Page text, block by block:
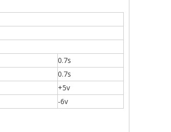
0.7s
0.7s
+5v
-6v